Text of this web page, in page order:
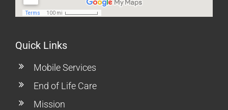
Quick Links
Mobile Services
End of Life Care
Mission